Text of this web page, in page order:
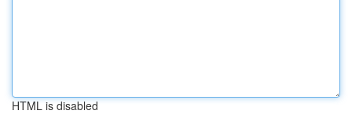
HTML is disabled